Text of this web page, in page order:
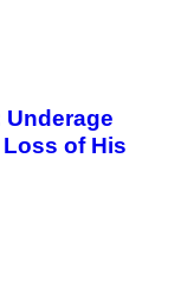
Underage
of His